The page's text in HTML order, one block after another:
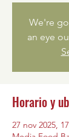
We're
an eye
Horario y
27 nov 2025,